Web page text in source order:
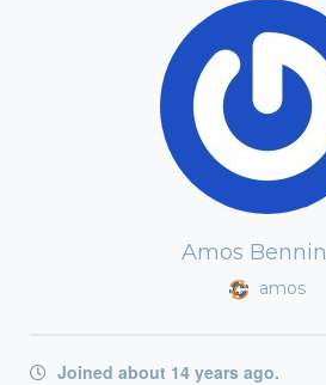
Amos
amos
Joined about 14 years ago.